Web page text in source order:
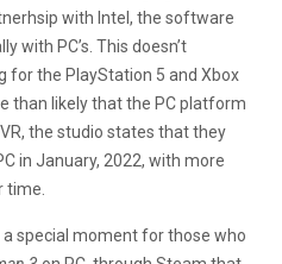
with Intel, the software
with PC’s. This doesn’t
for the PlayStation 5 and Xbox
than likely that the PC platform
the studio states that they
in January, 2022, with more
time.
special moment for those who